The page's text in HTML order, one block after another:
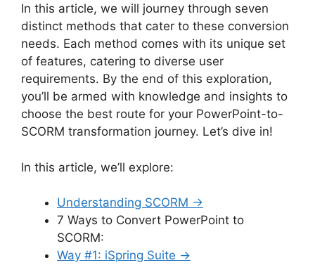
In this article, we will journey through seven
distinct methods that cater to these conversion
needs. Each method comes with its unique set
of features, catering to diverse user
requirements. By the end of this exploration,
you’ll be armed with knowledge and insights to
choose the best route for your PowerPoint-to-
SCORM transformation journey. Let’s dive in!
In this article, we’ll explore:
Understanding SCORM →
7 Ways to Convert PowerPoint to
SCORM:
Way #1: iSpring Suite →